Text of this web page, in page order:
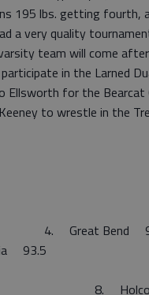
195 lbs. getting fourth,
a very quality
team will come
in the Larned
Ellsworth for the Bearcat
to wrestle in the
191.0
89.5